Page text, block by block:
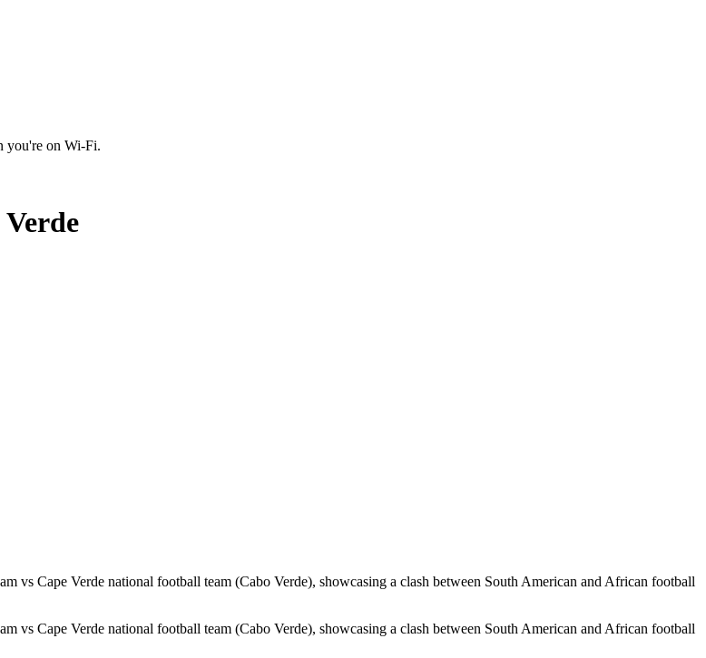
you're on Wi‑Fi.
vs Cape Verde national football team (Cabo Verde), showcasing a clash between South American and African football
vs Cape Verde national football team (Cabo Verde), showcasing a clash between South American and African football